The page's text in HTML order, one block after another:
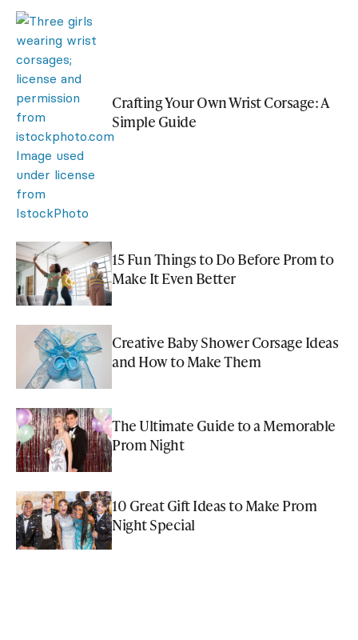
Crafting Your Own Wrist Corsage: A
Simple Guide
15 Fun Things to Do Before Prom to
Make It Even Better
Creative Baby Shower Corsage Ideas
and How to Make Them
The Ultimate Guide to a Memorable
Prom Night
10 Great Gift Ideas to Make Prom
Night Special